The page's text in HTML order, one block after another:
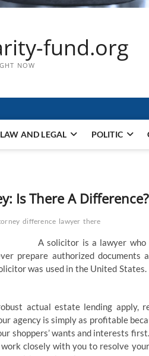
fund.org
NOW
LAW AND LEGAL POLITIC
Is There A Difference?
difference lawyer there
A solicitor is a lawyer who
prepare authorized
was used in the United
actual estate lending apply,
agency is simply as profitable
shoppers’ wants and interests
closely with you to resolve